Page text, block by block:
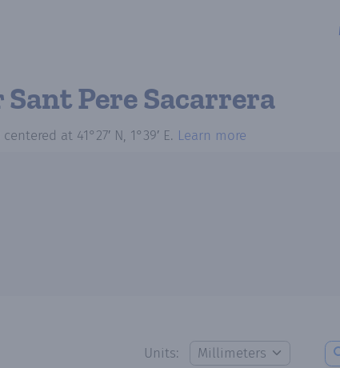
Sant Pere Sacarrera
centered at 41°27′ N, 1°39′ E. Learn more
Units: